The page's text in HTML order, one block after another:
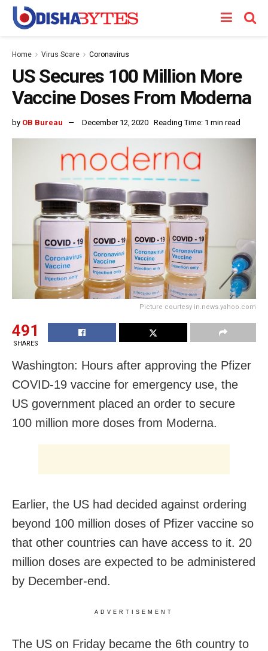
Home Virus Scare Coronavirus
US Secures 100 Million More
Vaccine Doses From Moderna
by OB Bureau December 12, 2020 Reading Time: 1 min read
Picture courtesy in.news.yahoo.com
491
SHARES
Washington: Hours after approving the Pfizer
COVID-19 vaccine for emergency use, the
US government placed an order to secure
100 million more doses from Moderna.
Earlier, the US had decided against ordering
beyond 100 million doses of Pfizer vaccine so
that other countries can have access to it. 20
million doses are expected to be administered
by December-end.
ADVERTISEMENT
The US on Friday became the 6th country to